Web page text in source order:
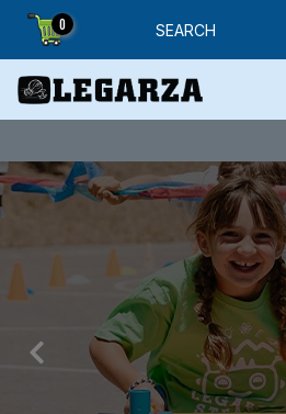
0 SEARCH